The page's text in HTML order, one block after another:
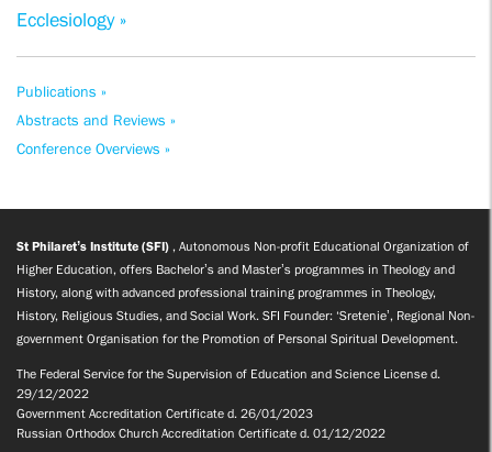
Ecclesiology »
Publications »
Abstracts and Reviews »
Conference Overviews »
St Philaret’s Institute (SFI) , Autonomous Non-profit Educational Organization of
Higher Education, offers Bachelor’s and Master’s programmes in Theology and
History, along with advanced professional training programmes in Theology,
History, Religious Studies, and Social Work. SFI Founder: ‘Sretenie’, Regional Non-
government Organisation for the Promotion of Personal Spiritual Development.
The Federal Service for the Supervision of Education and Science License d.
29/12/2022
Government Accreditation Certificate d. 26/01/2023
Russian Orthodox Church Accreditation Certificate d. 01/12/2022